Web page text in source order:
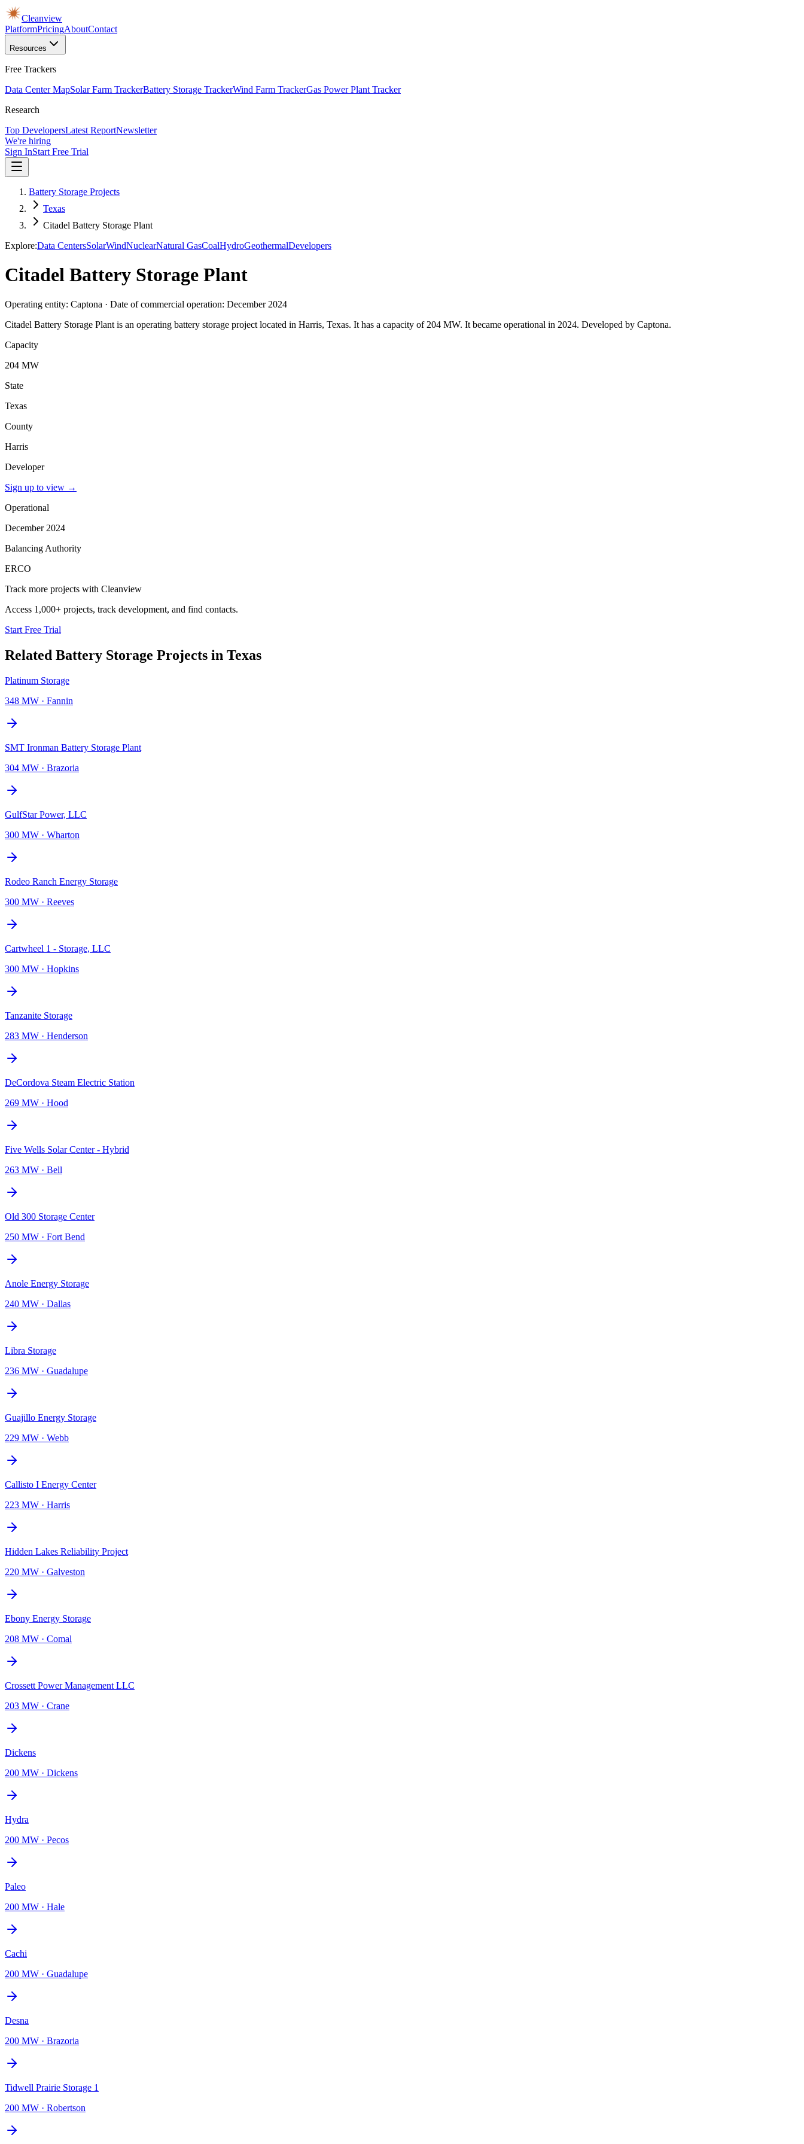
Cleanview
PlatformPricingAboutContact
Resources
Free Trackers
Data Center MapSolar Farm TrackerBattery Storage TrackerWind Farm TrackerGas Power Plant Tracker
Research
Top DevelopersLatest ReportNewsletter
We're hiring
Sign InStart Free Trial
Battery Storage Projects
Texas
Citadel Battery Storage Plant
Explore:Data CentersSolarWindNuclearNatural GasCoalHydroGeothermalDevelopers
Citadel Battery Storage Plant
Operating entity: Captona · Date of commercial operation: December 2024
Citadel Battery Storage Plant is an operating battery storage project located in Harris, Texas. It has a capacity of 204 MW. It became operational in 2024. Developed by Captona.
Capacity
204 MW
State
Texas
County
Harris
Developer
Sign up to view →
Operational
December 2024
Balancing Authority
ERCO
Track more projects with Cleanview
Access 1,000+ projects, track development, and find contacts.
Start Free Trial
Related Battery Storage Projects in Texas
Platinum Storage
348 MW · Fannin
SMT Ironman Battery Storage Plant
304 MW · Brazoria
GulfStar Power, LLC
300 MW · Wharton
Rodeo Ranch Energy Storage
300 MW · Reeves
Cartwheel 1 - Storage, LLC
300 MW · Hopkins
Tanzanite Storage
283 MW · Henderson
DeCordova Steam Electric Station
269 MW · Hood
Five Wells Solar Center - Hybrid
263 MW · Bell
Old 300 Storage Center
250 MW · Fort Bend
Anole Energy Storage
240 MW · Dallas
Libra Storage
236 MW · Guadalupe
Guajillo Energy Storage
229 MW · Webb
Callisto I Energy Center
223 MW · Harris
Hidden Lakes Reliability Project
220 MW · Galveston
Ebony Energy Storage
208 MW · Comal
Crossett Power Management LLC
203 MW · Crane
Dickens
200 MW · Dickens
Hydra
200 MW · Pecos
Paleo
200 MW · Hale
Cachi
200 MW · Guadalupe
Desna
200 MW · Brazoria
Tidwell Prairie Storage 1
200 MW · Robertson